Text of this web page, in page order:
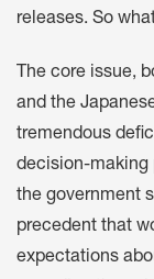
releases. So
The core issue,
and the
tremendous
decision-making
the government
precedent that
expectations